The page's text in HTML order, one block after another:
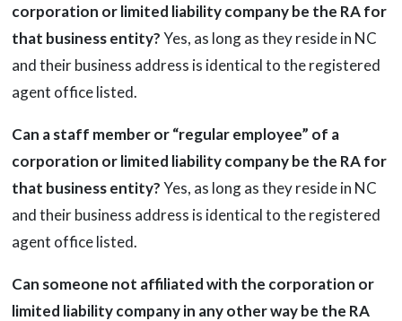
corporation or limited liability company be the RA for
that business entity?Yes, as long as they reside in NC
and their business address is identical to the registered
agent office listed.
Can a staff member or “regular employee” of a
corporation or limited liability company be the RA for
that business entity?Yes, as long as they reside in NC
and their business address is identical to the registered
agent office listed.
Can someone not affiliated with the corporation or
limited liability company in any other way be the RA